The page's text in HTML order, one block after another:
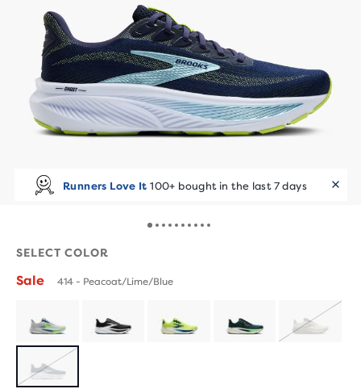
Runners Love It 100+ bought in the last 7 days
SELECT COLOR
Sale 414 - Peacoat/Lime/Blue
SOLD
SOLD